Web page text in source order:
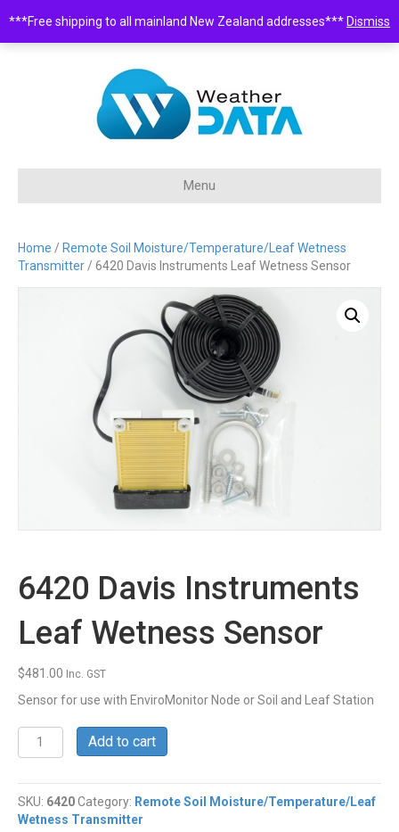
***Free shipping to all mainland New Zealand addresses*** Dismiss
0508 932 843 •sales@weatherdata.co.nz
Menu
Home / Remote Soil Moisture/Temperature/Leaf Wetness
Transmitter / 6420 Davis Instruments Leaf Wetness Sensor
6420 Davis Instruments
Leaf Wetness Sensor
$481.00 Inc. GST
Sensor for use with EnviroMonitor Node or Soil and Leaf Station
6420
Davis
Leaf
Wetness
Sensor
Add to cart
SKU: 6420Category: Remote Soil Moisture/Temperature/Leaf
Wetness Transmitter